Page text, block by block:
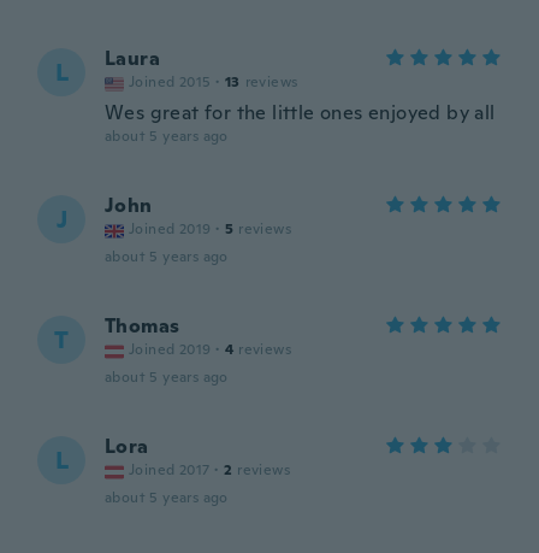
L Laura
Joined 2015 · 13 reviews
Wes great for the little ones enjoyed by all
about 5 years ago
J John
Joined 2019 · 5 reviews
about 5 years ago
T Thomas
Joined 2019 · 4 reviews
about 5 years ago
L Lora
Joined 2017 · 2 reviews
about 5 years ago